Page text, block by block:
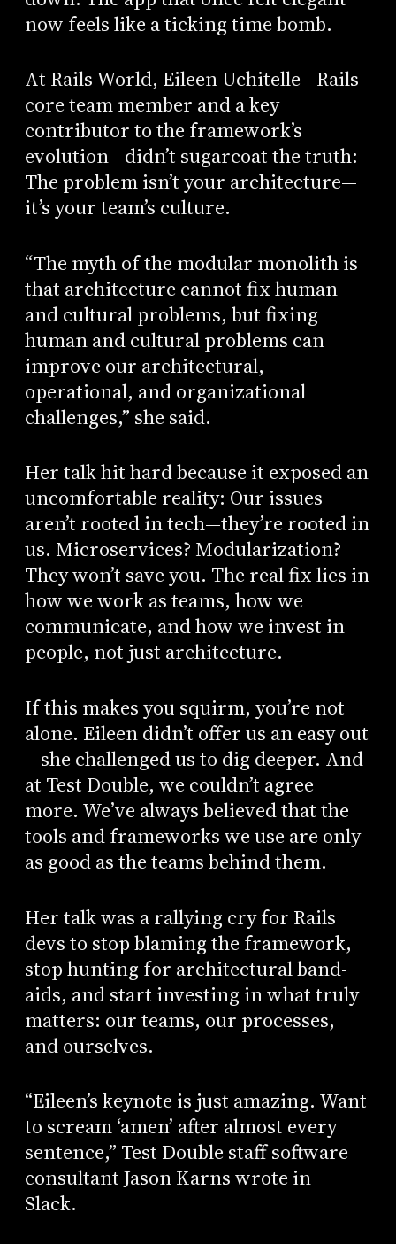
now feels like a ticking time bomb.
At Rails World, Eileen Uchitelle—Rails
core team member and a key
contributor to the framework’s
evolution—didn’t sugarcoat the truth:
The problem isn’t your architecture—
it’s your team’s culture.
“The myth of the modular monolith is
that architecture cannot fix human
and cultural problems, but fixing
human and cultural problems can
improve our architectural,
operational, and organizational
challenges,” she said.
Her talk hit hard because it exposed an
uncomfortable reality: Our issues
aren’t rooted in tech—they’re rooted in
us. Microservices? Modularization?
They won’t save you. The real fix lies in
how we work as teams, how we
communicate, and how we invest in
people, not just architecture.
If this makes you squirm, you’re not
alone. Eileen didn’t offer us an easy out
—she challenged us to dig deeper. And
at Test Double, we couldn’t agree
more. We’ve always believed that the
tools and frameworks we use are only
as good as the teams behind them.
Her talk was a rallying cry for Rails
devs to stop blaming the framework,
stop hunting for architectural band-
aids, and start investing in what truly
matters: our teams, our processes,
and ourselves.
“Eileen’s keynote is just amazing. Want
to scream ‘amen’ after almost every
sentence,” Test Double staff software
consultant Jason Karns wrote in
Slack.